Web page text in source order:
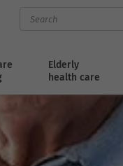
Elderly
health care